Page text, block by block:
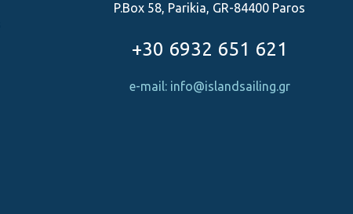
P.Box 58, Parikia, GR-84400 Paros
+30 6932 651 621
e-mail: info@islandsailing.gr